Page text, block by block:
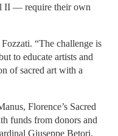
II — require their own
“The challenge is
to educate artists and
of sacred art with a
Florence’s Sacred
funds from donors and
Giuseppe Betori.